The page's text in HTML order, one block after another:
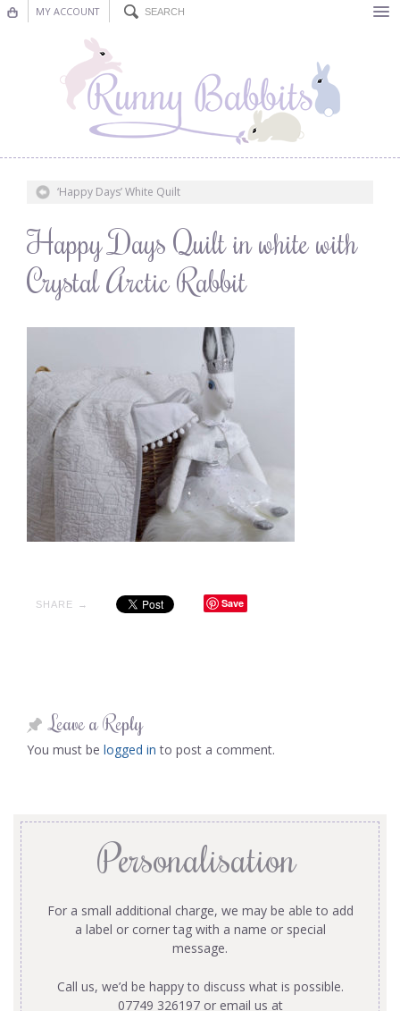
MY ACCOUNT
Nursery Decor
Decorations
Blog
‘Happy Days’ White Quilt
Happy Days Quilt in white with
Crystal Arctic Rabbit
SHARE → Save
Leave a Reply
You must be logged in to post a comment.
Personalisation
For a small additional charge, we may be able to add
a label or corner tag with a name or special
message.
Call us, we’d be happy to discuss what is possible.
07749 326197 or email us at